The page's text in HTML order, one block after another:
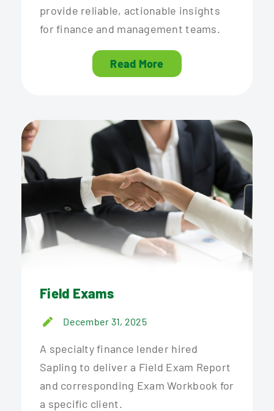
provide reliable, actionable insights
for finance and management teams.
Read More
Field Exams
December 31, 2025
A specialty finance lender hired
Sapling to deliver a Field Exam Report
and corresponding Exam Workbook for
a specific client.